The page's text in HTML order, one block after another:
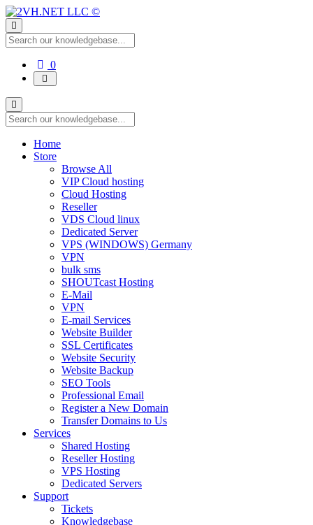
0Shopping
Cart
Home
Store
Browse All
VIP Cloud hosting
Cloud Hosting
Reseller
VDS Cloud linux
Dedicated Server
VPS (WINDOWS) Germany
VPN
bulk sms
SHOUTcast Hosting
E-Mail
VPN
E-mail Services
Website Builder
SSL Certificates
Website Security
Website Backup
SEO Tools
Professional Email
Register a New Domain
Transfer Domains to Us
Services
Shared Hosting
Reseller Hosting
VPS Hosting
Dedicated Servers
Support
Tickets
Knowledgebase